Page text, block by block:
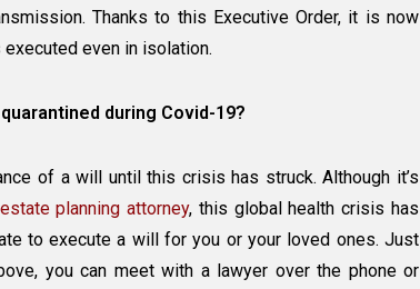
Thanks to this Executive Order, it is now
even in isolation.
during Covid-19?
of a will until this crisis has struck. Although it’s
estate planning attorney, this global health crisis has
to execute a will for you or your loved ones. Just
you can meet with a lawyer over the phone or